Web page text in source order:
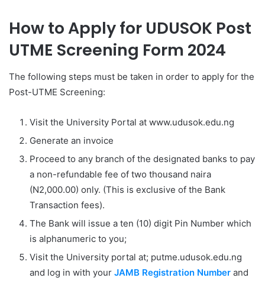
How to Apply for UDUSOK Post
UTME Screening Form 2024
The following steps must be taken in order to apply for the
Post-UTME Screening:
Visit the University Portal at www.udusok.edu.ng
Generate an invoice
Proceed to any branch of the designated banks to pay
a non-refundable fee of two thousand naira
(N2,000.00) only. (This is exclusive of the Bank
Transaction fees).
The Bank will issue a ten (10) digit Pin Number which
is alphanumeric to you;
Visit the University portal at; putme.udusok.edu.ng
and log in with your JAMB Registration Number and